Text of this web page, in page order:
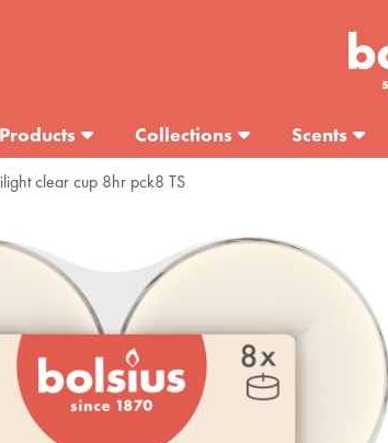
Products Collections Scents
clear cup 8hr pck8 TS